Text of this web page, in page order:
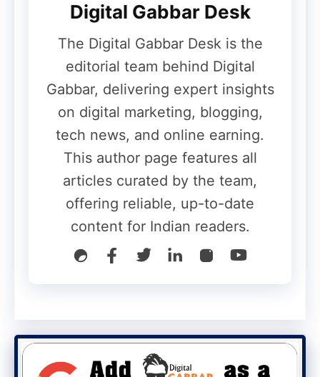
With its military-grade durability and free
screen replacement offer, the itel A100 Pro
stands out as a value-for-money budget
smartphone in the entry-level segment.
Digital Gabbar Desk
The Digital Gabbar Desk is the
editorial team behind Digital
Gabbar, delivering expert insights
on digital marketing, blogging,
tech news, and online earning.
This author page features all
articles curated by the team,
offering reliable, up-to-date
content for Indian readers.